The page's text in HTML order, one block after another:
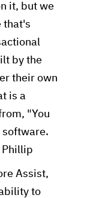
it, but we
that's
by the
their own
is a
"You
software.
Phillip
Assist,
to